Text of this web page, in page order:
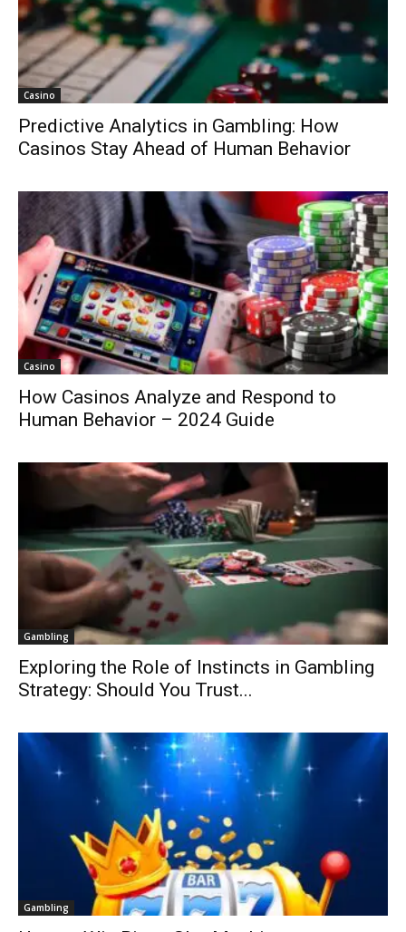
Casino
Predictive Analytics in Gambling: How
Casinos Stay Ahead of Human Behavior
Casino
How Casinos Analyze and Respond to
Human Behavior – 2024 Guide
Gambling
Exploring the Role of Instincts in Gambling
Strategy: Should You Trust...
Gambling